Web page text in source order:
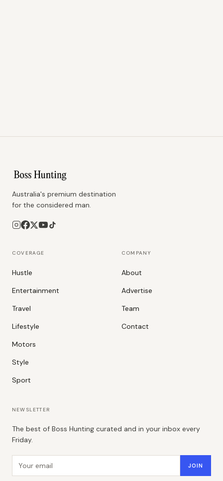
Australia's premium destination
for the considered man.
COVERAGE
Hustle
Entertainment
Travel
Lifestyle
Motors
Style
Sport
COMPANY
About
Advertise
Team
Contact
NEWSLETTER
The best of Boss Hunting curated and in your inbox every
Friday.
Email address JOIN